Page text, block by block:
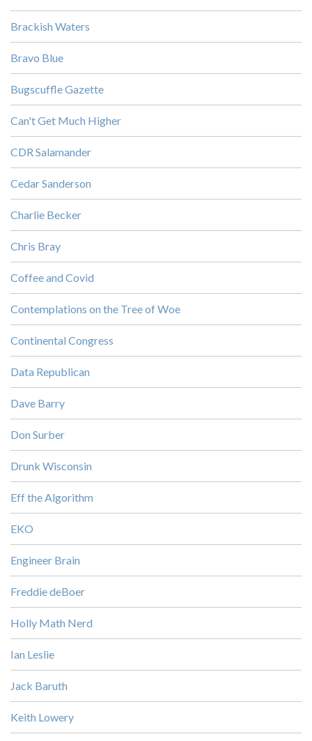
Brackish Waters
Bravo Blue
Bugscuffle Gazette
Can't Get Much Higher
CDR Salamander
Cedar Sanderson
Charlie Becker
Chris Bray
Coffee and Covid
Contemplations on the Tree of Woe
Continental Congress
Data Republican
Dave Barry
Don Surber
Drunk Wisconsin
Eff the Algorithm
EKO
Engineer Brain
Freddie deBoer
Holly Math Nerd
Ian Leslie
Jack Baruth
Keith Lowery